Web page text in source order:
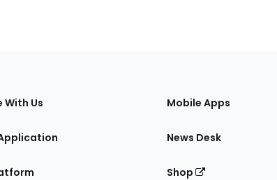
With Us Mobile Apps
News Desk
Shop